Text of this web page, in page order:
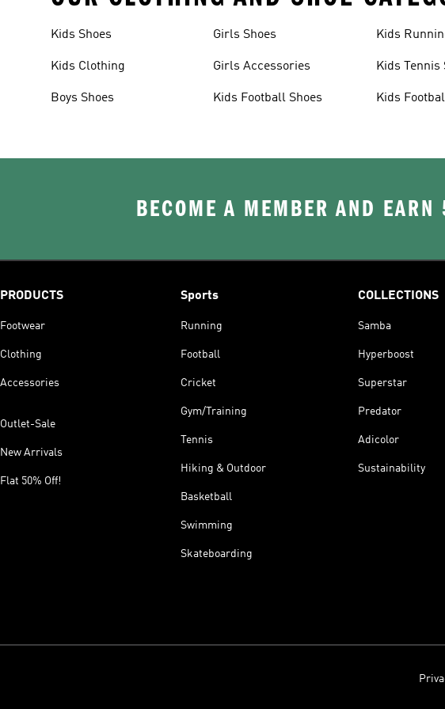
Kids Shoes
Kids Clothing
Boys Shoes
Girls Shoes
Girls Accessories
Kids Football Shoes
Kids
Kids Tennis
Kids
BECOME A MEMBER AND
PRODUCTS
Footwear
Clothing
Accessories
Outlet-Sale
New Arrivals
Flat 50% Off!
Sports
Running
Football
Cricket
Gym/Training
Tennis
Hiking & Outdoor
Basketball
Swimming
Skateboarding
COLLECTIONS
Samba
Hyperboost
Superstar
Predator
Adicolor
Sustainability